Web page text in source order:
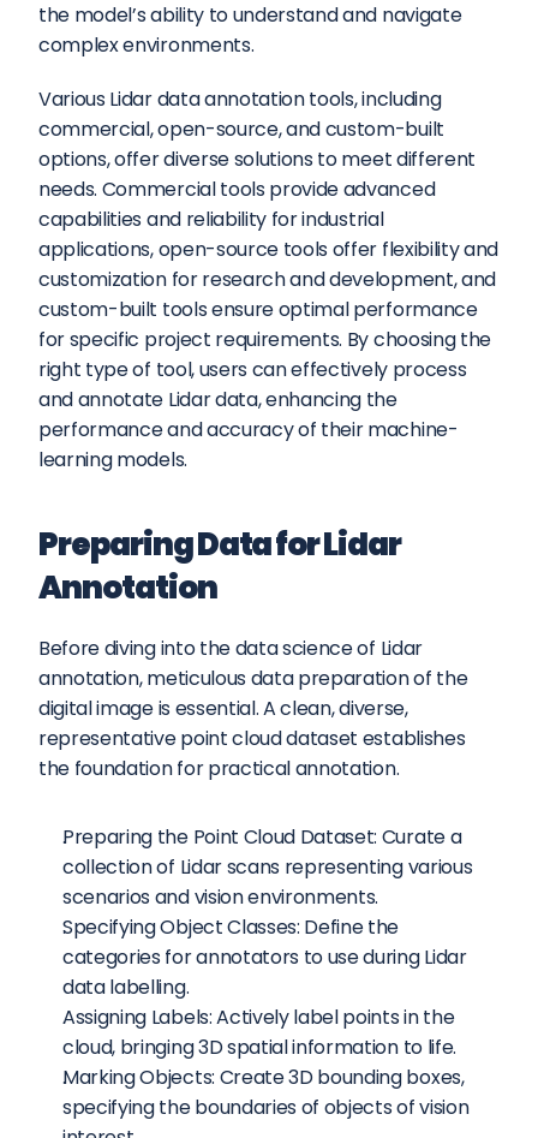
the model’s ability to understand and navigate
complex environments.
Various Lidar data annotation tools, including
commercial, open-source, and custom-built
options, offer diverse solutions to meet different
needs. Commercial tools provide advanced
capabilities and reliability for industrial
applications, open-source tools offer flexibility and
customization for research and development, and
custom-built tools ensure optimal performance
for specific project requirements. By choosing the
right type of tool, users can effectively process
and annotate Lidar data, enhancing the
performance and accuracy of their machine-
learning models.
Preparing Data for Lidar
Annotation
Before diving into the data science of Lidar
annotation, meticulous data preparation of the
digital image is essential. A clean, diverse,
representative point cloud dataset establishes
the foundation for practical annotation.
Preparing the Point Cloud Dataset: Curate a
collection of Lidar scans representing various
scenarios and vision environments.
Specifying Object Classes: Define the
categories for annotators to use during Lidar
data labelling.
Assigning Labels: Actively label points in the
cloud, bringing 3D spatial information to life.
Marking Objects: Create 3D bounding boxes,
specifying the boundaries of objects of vision